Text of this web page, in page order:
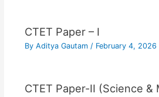
CTET Paper – I
By Aditya Gautam / February 4, 2026
CTET Paper-II (Science &